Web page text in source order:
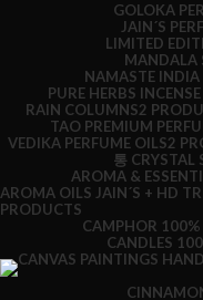
GOLOKA
JAIN´S
LIMITED
MANDALA
NAMASTE INDIA
PURE HERBS
RAIN COLUMNS2
TAO PREMIUM
VEDIKA PERFUME OILS2
통 CRYSTAL
AROMA &
AROMA OILS JAIN´S + HD
PRODUCTS
CAMPHOR 100%
CANDLES